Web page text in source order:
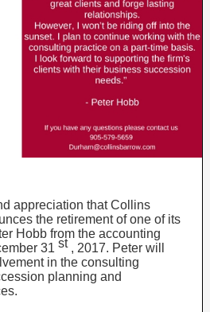
appreciation that Collins
the retirement of one of its
Hobb from the accounting
31 st , 2017. Peter will
in the consulting
planning and